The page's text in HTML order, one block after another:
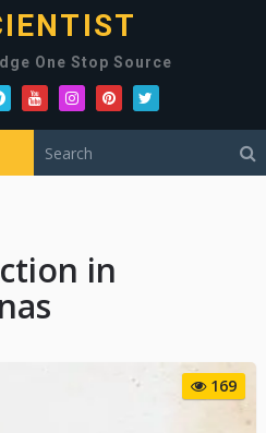
One Stop Source
in
169